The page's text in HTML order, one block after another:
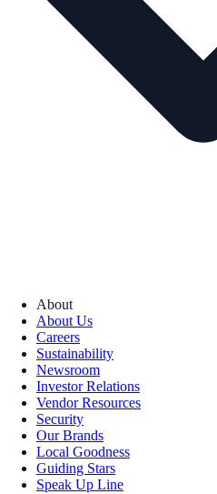
About
About Us
Careers
Sustainability
Newsroom
Investor Relations
Vendor Resources
Security
Our Brands
Local Goodness
Guiding Stars
Speak Up Line